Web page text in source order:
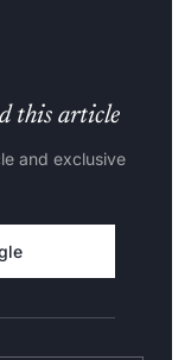
this article
and exclusive